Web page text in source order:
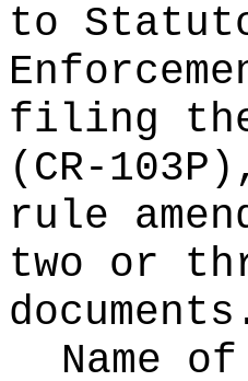
to
filing the
(CR-
rule
two or
Name